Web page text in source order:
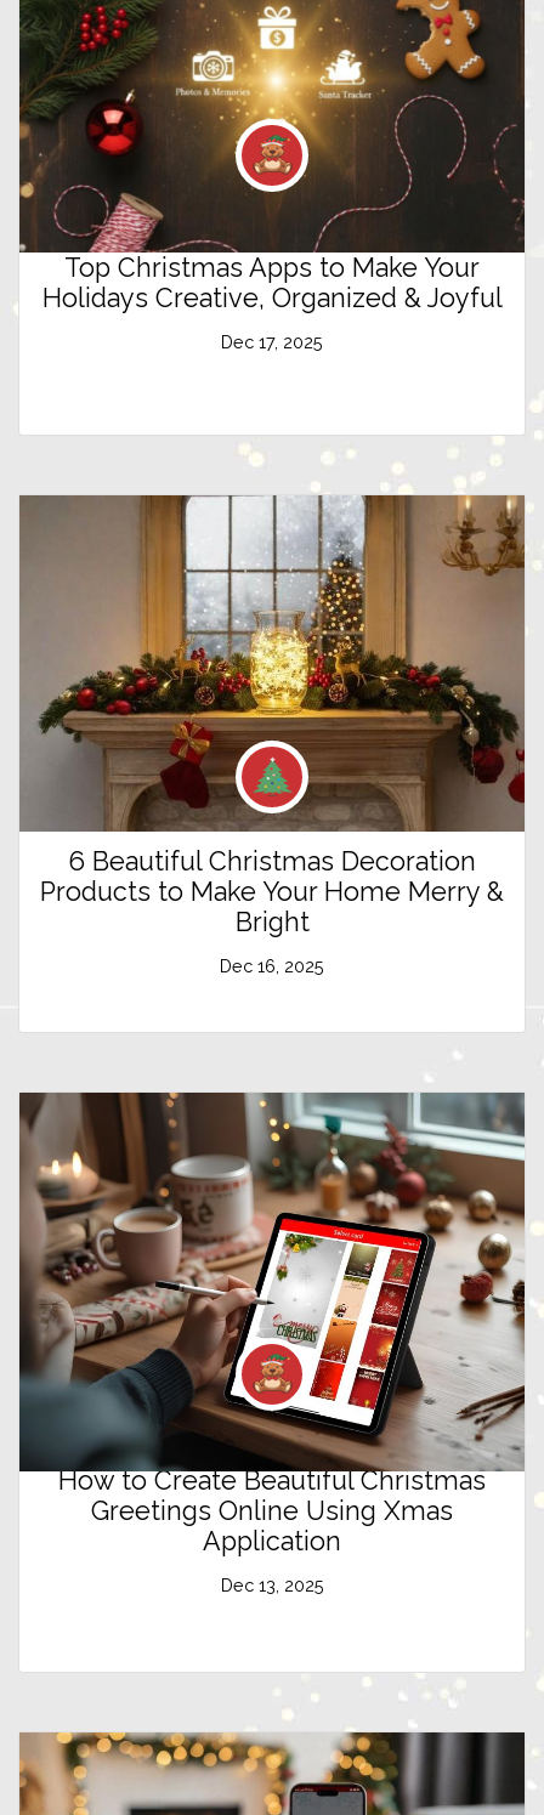
Top Christmas Apps to Make Your
Holidays Creative, Organized & Joyful
Dec 17, 2025
6 Beautiful Christmas Decoration
Products to Make Your Home Merry &
Bright
Dec 16, 2025
How to Create Beautiful Christmas
Greetings Online Using Xmas
Application
Dec 13, 2025